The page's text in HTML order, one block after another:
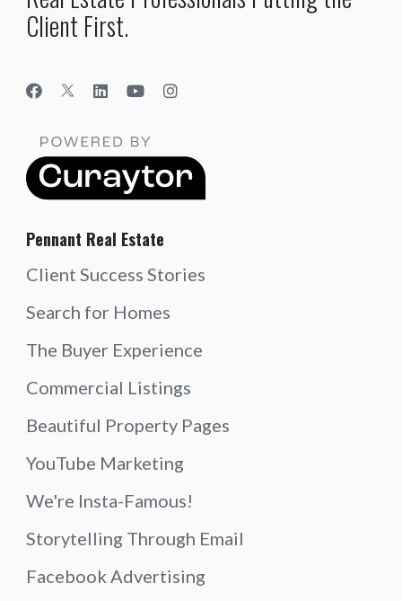
Client First.
Pennant Real Estate
Client Success Stories
Search for Homes
The Buyer Experience
Commercial Listings
Beautiful Property Pages
YouTube Marketing
We're Insta-Famous!
Storytelling Through Email
Facebook Advertising